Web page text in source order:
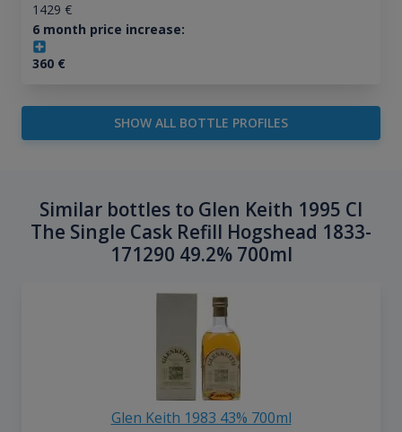
1429 €
6 month price increase:
360€
SHOW ALL BOTTLE PROFILES
Similar bottles to Glen Keith 1995 Cl
The Single Cask Refill Hogshead 1833-
171290 49.2% 700ml
Glen Keith 1983 43% 700ml